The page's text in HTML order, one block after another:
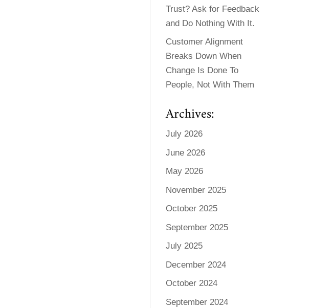
Trust? Ask for Feedback
and Do Nothing With It.
Customer Alignment
Breaks Down When
Change Is Done To
People, Not With Them
Archives:
July 2026
June 2026
May 2026
November 2025
October 2025
September 2025
July 2025
December 2024
October 2024
September 2024